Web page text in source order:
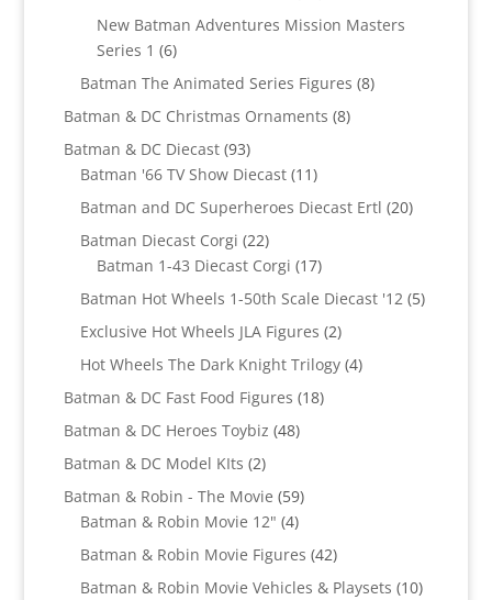
products
New Batman Adventures Mission Masters
Series 1 66
products
Batman The Animated Series Figures 88
Batman & DC Christmas Ornaments 88
Batman & DC Diecast 9393
products
Batman '66 TV Show Diecast 1111
products
Batman and DC Superheroes Diecast Ertl 2020
Batman Diecast Corgi 2222
products
Batman 1-43 Diecast Corgi 1717
products
Batman Hot Wheels 1-50th Scale Diecast '12 55
Exclusive Hot Wheels JLA Figures 22
products
Hot Wheels The Dark Knight Trilogy 44
Batman & DC Fast Food Figures 1818
Batman & DC Heroes Toybiz 4848
Batman & DC Model KIts 22
products
Batman & Robin - The Movie 5959
products
Batman & Robin Movie 12" 44
products
Batman & Robin Movie Figures 4242
products
Batman & Robin Movie Vehicles & Playsets 1010